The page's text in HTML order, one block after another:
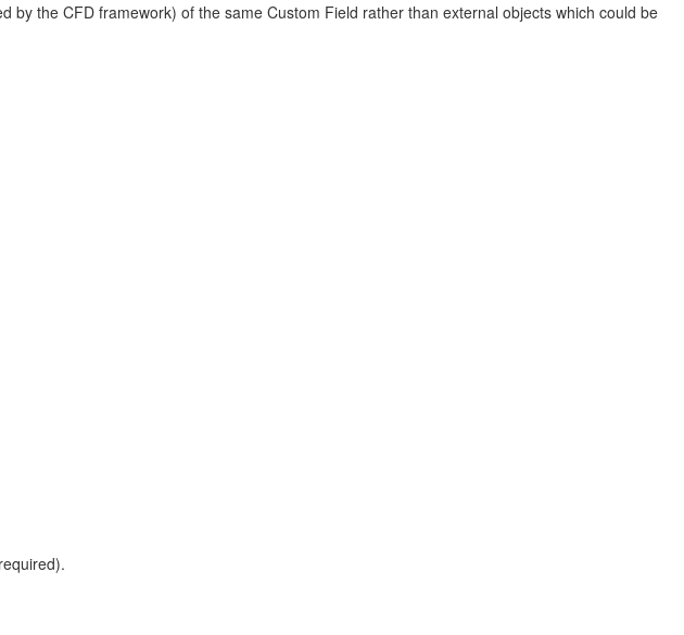
the CFD framework) of the same Custom Field rather than external objects which could be